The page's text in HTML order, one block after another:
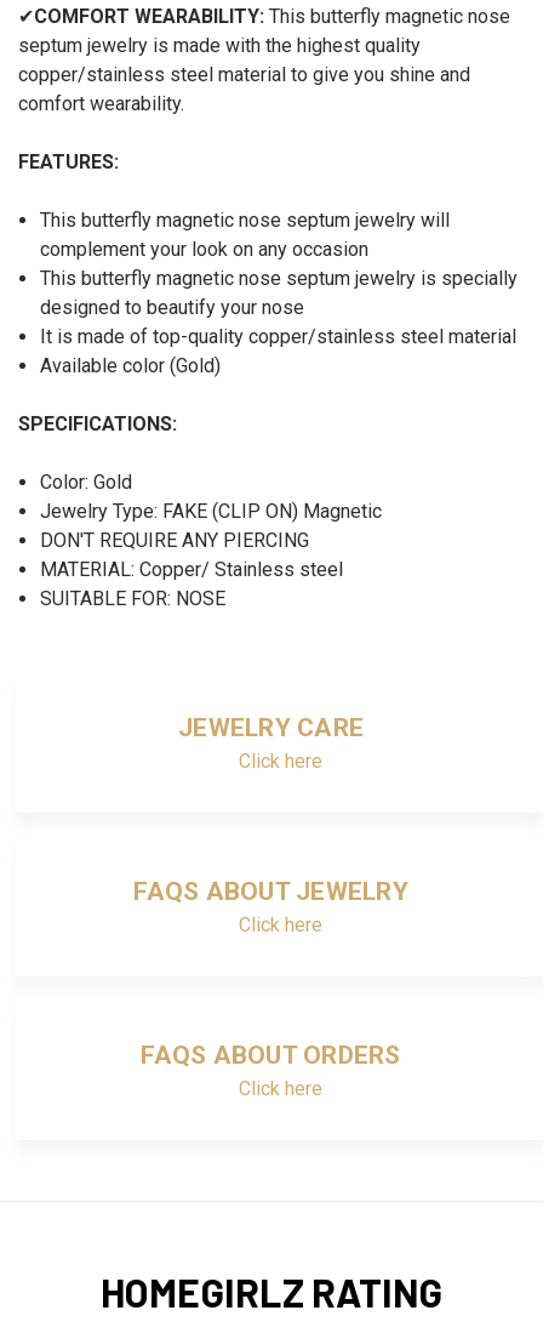
✔COMFORT WEARABILITY: This butterfly magnetic nose
septum jewelry is made with the highest quality
copper/stainless steel material to give you shine and
comfort wearability.
FEATURES:
This butterfly magnetic nose septum jewelry will
complement your look on any occasion
This butterfly magnetic nose septum jewelry is specially
designed to beautify your nose
It is made of top-quality copper/stainless steel material
Available color (Gold)
SPECIFICATIONS:
Color: Gold
Jewelry Type: FAKE (CLIP ON) Magnetic
DON'T REQUIRE ANY PIERCING
MATERIAL: Copper/ Stainless steel
SUITABLE FOR: NOSE
JEWELRY CARE
Click here
FAQS ABOUT JEWELRY
Click here
FAQS ABOUT ORDERS
Click here
HOMEGIRLZ RATING